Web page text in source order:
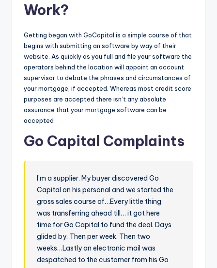
Work?
Getting began with GoCapital is a simple course of that
begins with submitting an software by way of their
website. As quickly as you full and file your software the
operators behind the location will appoint an account
supervisor to debate the phrases and circumstances of
your mortgage, if accepted. Whereas most credit score
purposes are accepted there isn’t any absolute
assurance that your mortgage software can be
accepted
Go Capital Complaints
I’m a supplier. My buyer discovered Go
Capital on his personal and we started the
gross sales course of…Every little thing
was transferring ahead till… it got here
time for Go Capital to fund the deal. Days
glided by. Then per week. Then two
weeks…Lastly an electronic mail was
despatched to the customer from his Go